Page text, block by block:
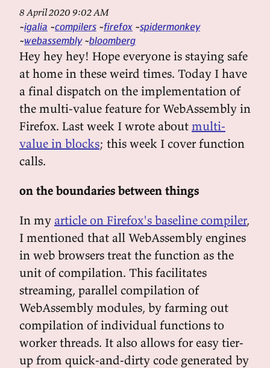
8 April 2020 9:02 AM
igalia compilers firefox spidermonkey
webassembly bloomberg
Hey hey hey! Hope everyone is staying safe
at home in these weird times. Today I have
a final dispatch on the implementation of
the multi-value feature for WebAssembly in
Firefox. Last week I wrote about multi-
value in blocks; this week I cover function
calls.
on the boundaries between things
In my article on Firefox's baseline compiler,
I mentioned that all WebAssembly engines
in web browsers treat the function as the
unit of compilation. This facilitates
streaming, parallel compilation of
WebAssembly modules, by farming out
compilation of individual functions to
worker threads. It also allows for easy tier-
up from quick-and-dirty code generated by